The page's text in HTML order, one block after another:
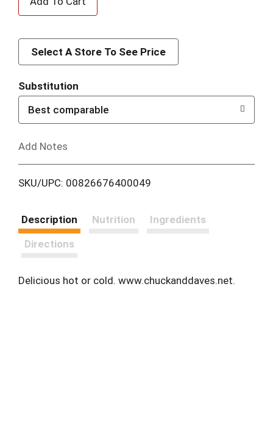
d
T
o
i
t
Select A Store To See Price
Substitution
Best comparable
Add Notes
SKU/UPC: 00826676400049
Description Nutrition
Ingredients
Directions
Delicious hot or cold. www.chuckanddaves.net.